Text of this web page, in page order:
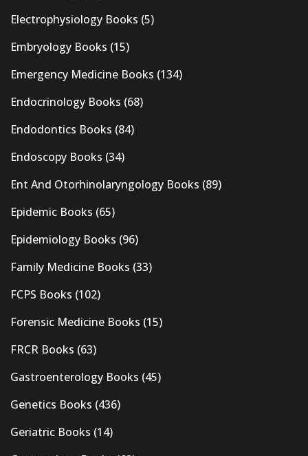
Electrophysiology Books (5)
Embryology Books (15)
Emergency Medicine Books (134)
Endocrinology Books (68)
Endodontics Books (84)
Endoscopy Books (34)
Ent And Otorhinolaryngology Books (89)
Epidemic Books (65)
Epidemiology Books (96)
Family Medicine Books (33)
FCPS Books (102)
Forensic Medicine Books (15)
FRCR Books (63)
Gastroenterology Books (45)
Genetics Books (436)
Geriatric Books (14)